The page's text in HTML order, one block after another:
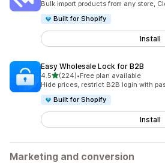
Bulk import products from any store,
Built for Shopify
Install
Easy Wholesale Lock for B2B
4.5out of 5 stars
(224)
224 total reviews
•Free plan available
Hide prices, restrict B2B login with
Built for Shopify
Install
Marketing and conversion